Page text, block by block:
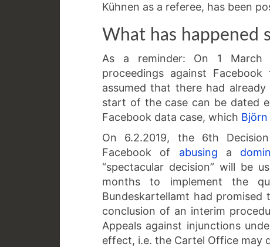
Kühnen as a referee, has been
What has happened
As a reminder: On 1 March
proceedings against
assumed that there had
start of the case can be dated
Facebook data case, which
On 6.2.2019, the 6th
Facebook of abusing a
“spectacular decision” will be
months to implement the
Bundeskartellamt had
conclusion of an interim
Appeals against injunctions
effect, i.e. the Cartel Office may